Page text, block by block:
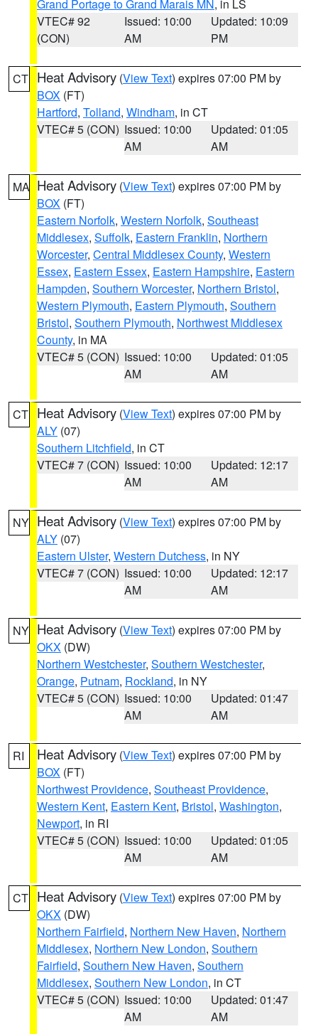
Grand Portage to Grand Marais MN, in LS
VTEC# 92
(CON)
Issued: 10:00
AM
Updated: 10:09
PM
CT Heat Advisory (View Text) expires 07:00 PM by
BOX (FT)
Hartford, Tolland, Windham, in CT
VTEC# 5 (CON) Issued: 10:00
AM
Updated: 01:05
AM
MA Heat Advisory (View Text) expires 07:00 PM by
BOX (FT)
Eastern Norfolk, Western Norfolk, Southeast
Middlesex, Suffolk, Eastern Franklin, Northern
Worcester, Central Middlesex County, Western
Essex, Eastern Essex, Eastern Hampshire, Eastern
Hampden, Southern Worcester, Northern Bristol,
Western Plymouth, Eastern Plymouth, Southern
Bristol, Southern Plymouth, Northwest Middlesex
County, in MA
VTEC# 5 (CON) Issued: 10:00
AM
Updated: 01:05
AM
CT Heat Advisory (View Text) expires 07:00 PM by
ALY (07)
Southern Litchfield, in CT
VTEC# 7 (CON) Issued: 10:00
AM
Updated: 12:17
AM
NY Heat Advisory (View Text) expires 07:00 PM by
ALY (07)
Eastern Ulster, Western Dutchess, in NY
VTEC# 7 (CON) Issued: 10:00
AM
Updated: 12:17
AM
NY Heat Advisory (View Text) expires 07:00 PM by
OKX (DW)
Northern Westchester, Southern Westchester,
Orange, Putnam, Rockland, in NY
VTEC# 5 (CON) Issued: 10:00
AM
Updated: 01:47
AM
RI Heat Advisory (View Text) expires 07:00 PM by
BOX (FT)
Northwest Providence, Southeast Providence,
Western Kent, Eastern Kent, Bristol, Washington,
Newport, in RI
VTEC# 5 (CON) Issued: 10:00
AM
Updated: 01:05
AM
CT Heat Advisory (View Text) expires 07:00 PM by
OKX (DW)
Northern Fairfield, Northern New Haven, Northern
Middlesex, Northern New London, Southern
Fairfield, Southern New Haven, Southern
Middlesex, Southern New London, in CT
VTEC# 5 (CON) Issued: 10:00
AM
Updated: 01:47
AM